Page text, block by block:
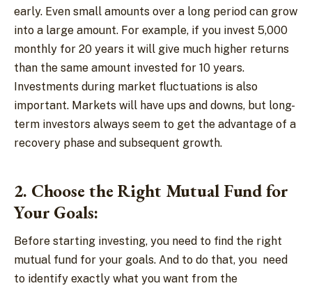
early. Even small amounts over a long period can grow
into a large amount. For example, if you invest 5,000
monthly for 20 years it will give much higher returns
than the same amount invested for 10 years.
Investments during market fluctuations is also
important. Markets will have ups and downs, but long-
term investors always seem to get the advantage of a
recovery phase and subsequent growth.
2. Choose the Right Mutual Fund for
Your Goals:
Before starting investing, you need to find the right
mutual fund for your goals. And to do that, you need
to identify exactly what you want from the